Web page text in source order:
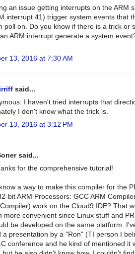
an issue getting interrupts on the ARM
interrupt 41) trigger system events that
poll on. Do you know if there is a trick or
ARM interrupt generate a system
13, 2016 at 7:30 AM
said...
I haven't tried interrupts that
I don't know what the trick is.
13, 2016 at 3:12 PM
said...
for the comprehensive tutorial!
a way to make this compiler for the
bit ARM Processors: GCC ARM
work on the Cloud9 IDE? That
more convenient since Linux stuff and
be developed on the same platform.
a presentation by a "Ron" (TI person I
conference and he kind of mentioned it